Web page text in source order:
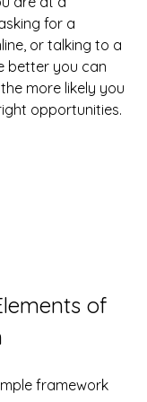
for a
or talking to a
better you can
more likely you
opportunities.
of
framework